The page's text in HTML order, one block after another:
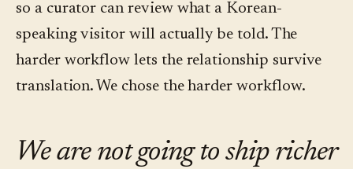
so a curator can review what a Korean-
speaking visitor will actually be told. The
harder workflow lets the relationship survive
translation. We chose the harder workflow.
We are not going to ship richer